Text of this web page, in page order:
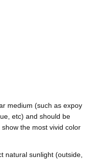
medium (such as expoy
etc) and should be
the most vivid color
natural sunlight (outside,